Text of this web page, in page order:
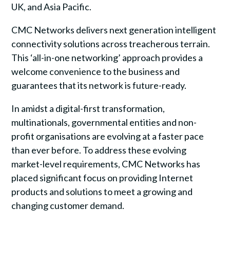
UK, and Asia Pacific.
CMC Networks delivers next generation intelligent
connectivity solutions across treacherous terrain.
This ‘all-in-one networking’ approach provides a
welcome convenience to the business and
guarantees that its network is future-ready.
In amidst a digital-first transformation,
multinationals, governmental entities and non-
profit organisations are evolving at a faster pace
than ever before. To address these evolving
market-level requirements, CMC Networks has
placed significant focus on providing Internet
products and solutions to meet a growing and
changing customer demand.